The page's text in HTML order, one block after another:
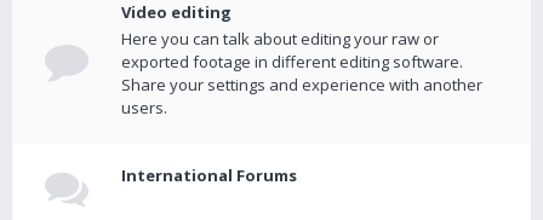
Video editing
Here you can talk about editing your raw or
exported footage in different editing software.
Share your settings and experience with another
users.
International Forums